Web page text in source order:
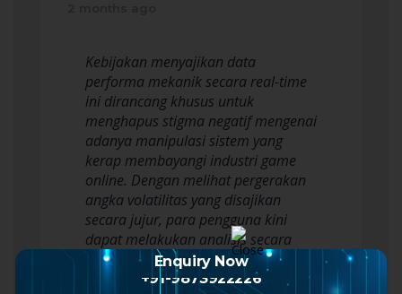
Kebijakan menyajikan data
performa mekanik secara real-time
ini dirancang khusus untuk
menghapus stigma negatif mengenai
adanya manipulasi sistem yang
kerap membayangi industri game
online. Dengan melihat pergerakan
angka volatilitas yang disajikan
secara jujur, para pengguna kini
dapat melakukan analisis secara
mandiri untuk menentukan
strategi…
Read more
Enquiry Now
+91-9873922226